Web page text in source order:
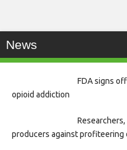
News
FDA signs
opioid addiction
producers against profiteering